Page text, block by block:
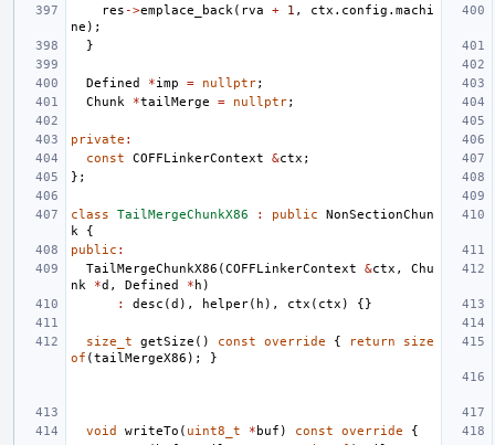
res ->emplace_back ( rva + 1 , ctx . config . machi
ne );
}
Defined *imp = nullptr;
Chunk
*tailMerge = nullptr;
private :
const
COFFLinkerContext &ctx ;
};
class TailMergeChunkX86 : public
NonSectionChun
k
{
public :
TailMergeChunkX86 (COFFLinkerContext &ctx ,
Chu
nk
*d , Defined * h )
:
desc (d ), helper( h ), ctx ( ctx ) {}
size_t getSize () const override { return
size
of (tailMergeX86 ); }
void writeTo ( uint8_t * buf ) const override
{